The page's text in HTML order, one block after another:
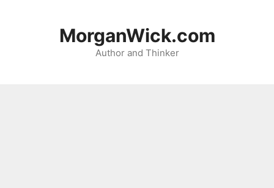
MorganWick.com
Author and Thinker